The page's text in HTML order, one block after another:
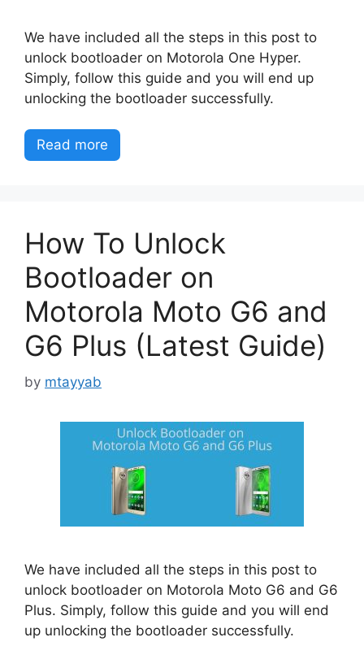
We have included all the steps in this post to
unlock bootloader on Motorola One Hyper.
Simply, follow this guide and you will end up
unlocking the bootloader successfully.
Read more
How To Unlock
Bootloader on
Motorola Moto G6 and
G6 Plus (Latest Guide)
by mtayyab
We have included all the steps in this post to
unlock bootloader on Motorola Moto G6 and G6
Plus. Simply, follow this guide and you will end
up unlocking the bootloader successfully.